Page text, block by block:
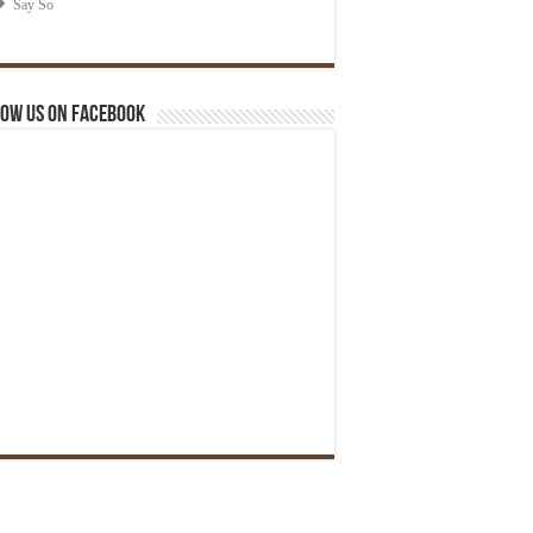
us on Facebook